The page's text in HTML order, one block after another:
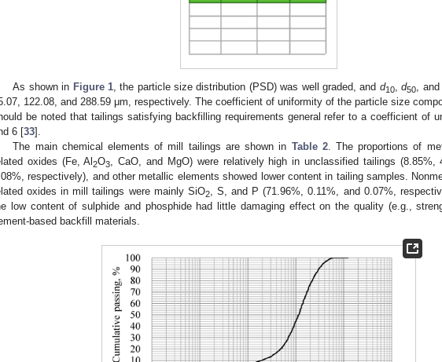
As shown in Figure 1, the particle size distribution (PSD) was well graded, and d10,d50, and
122.08, and 288.59 μm, respectively. The coefficient of uniformity of the particle size
be noted that tailings satisfying backfilling requirements general refer to a coefficient of
6 [33].
The main chemical elements of mill tailings are shown in Table 2. The proportions of
oxides (Fe, Al2O3, CaO, and MgO) were relatively high in unclassified tailings (8.85%,
respectively), and other metallic elements showed lower content in tailing samples.
oxides in mill tailings were mainly SiO2, S, and P (71.96%, 0.11%, and 0.07%,
low content of sulphide and phosphide had little damaging effect on the quality (e.g.,
based backfill materials.